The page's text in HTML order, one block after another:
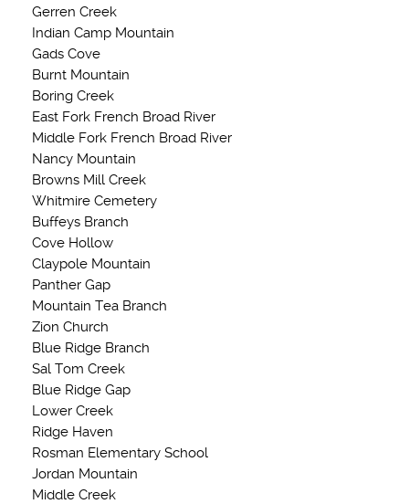
Gerren Creek
Indian Camp Mountain
Gads Cove
Burnt Mountain
Boring Creek
East Fork French Broad River
Middle Fork French Broad River
Nancy Mountain
Browns Mill Creek
Whitmire Cemetery
Buffeys Branch
Cove Hollow
Claypole Mountain
Panther Gap
Mountain Tea Branch
Zion Church
Blue Ridge Branch
Sal Tom Creek
Blue Ridge Gap
Lower Creek
Ridge Haven
Rosman Elementary School
Jordan Mountain
Middle Creek